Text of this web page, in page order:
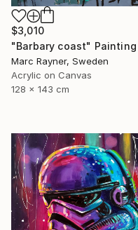
$3,010
"Barbary coast" Painting
Marc Rayner, Sweden
Acrylic on Canvas
128 x 143 cm